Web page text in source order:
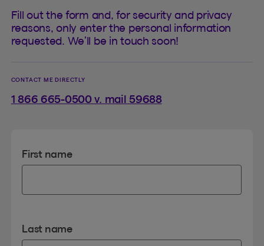
Fill out the form and, for security and privacy
reasons, only enter the personal information
requested. We’ll be in touch soon!
CONTACT ME DIRECTLY
1 866 665-0500 v. mail 59688
First name
Last name